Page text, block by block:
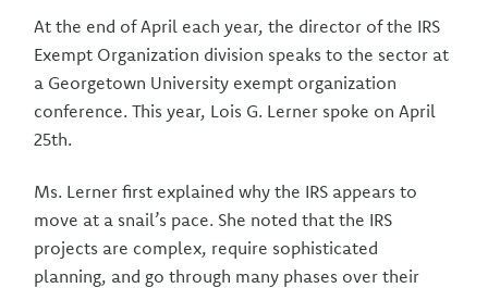
At the end of April each year, the director of the IRS
Exempt Organization division speaks to the sector at
a Georgetown University exempt organization
conference. This year, Lois G. Lerner spoke on April
25th.
Ms. Lerner first explained why the IRS appears to
move at a snail’s pace. She noted that the IRS
projects are complex, require sophisticated
planning, and go through many phases over their